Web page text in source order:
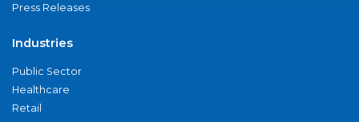
Press Releases
Industries
Public Sector
Healthcare
Retail